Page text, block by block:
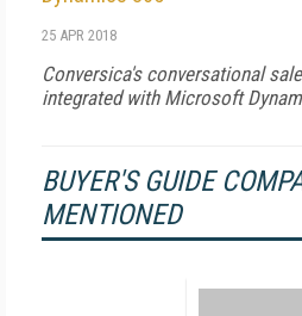
25 APR 2018
Conversica's conversational
integrated with Microsoft
BUYER'S GUIDE
MENTIONED